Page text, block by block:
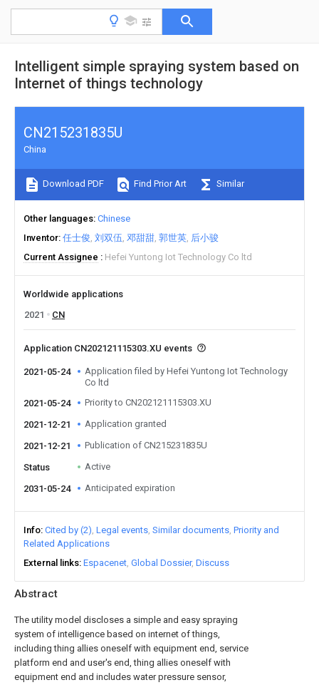
Intelligent simple spraying system based on
Internet of things technology
Abstract
The utility model discloses a simple and easy spraying
system of intelligence based on internet of things,
including thing allies oneself with equipment end, service
platform end and user's end, thing allies oneself with
equipment end and includes water pressure sensor,
CN215231835U
China
Download PDF Find Prior Art Similar
Other languages Chinese
Inventor 任士俊 刘双伍 邓甜甜 郭世英 后小骏
Current Assignee
Hefei Yuntong Iot Technology Co ltd
Worldwide applications
2021
CN
Application CN202121115303.XU events
2021-05-24
Application filed by Hefei Yuntong Iot Technology
Co ltd
2021-05-24
Priority to CN202121115303.XU
2021-12-21 Application granted
2021-12-21 Publication of CN215231835U
Status Active
2031-05-24 Anticipated expiration
Info Cited by (2) Legal events Similar documents Priority and
Related Applications
External links Espacenet Global Dossier Discuss